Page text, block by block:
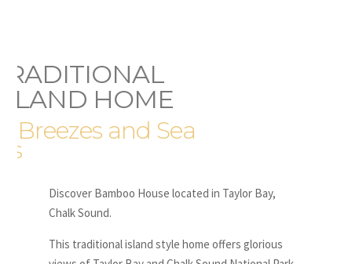
HOME
Breezes and Sea
Discover Bamboo House located in Taylor Bay,
Chalk Sound.
This traditional island style home offers glorious